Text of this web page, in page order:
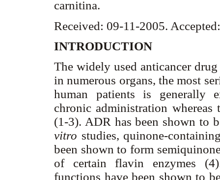
carnitina.
Received: 09-11-2005.
INTRODUCTION
The widely used anticancer
in numerous organs, the most
human patients is generally
chronic administration
(1-3). ADR has been shown to
vitro studies, quinone-
been shown to form
of certain flavin enzymes
functions have been shown to